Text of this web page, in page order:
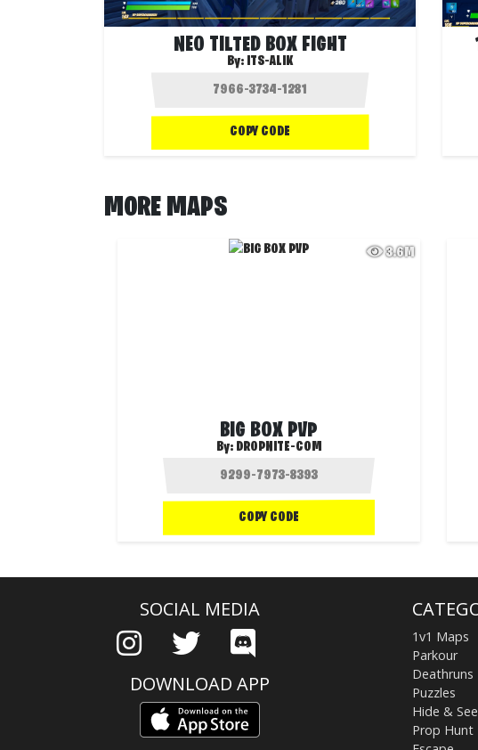
NEO TILTED BOX FIGHT
By: ITS-ALIK
COPY CODE
MORE MAPS
3.6M
BIG BOX PVP
By: DROPNITE-COM
COPY CODE
SOCIAL MEDIA
DOWNLOAD APP
1v1 Maps
Parkour
Deathruns
Puzzles
Hide &
Prop Hunt